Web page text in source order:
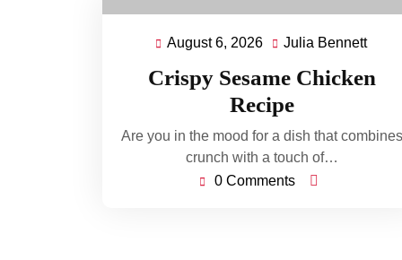
August 6, 2026 August
2026
Julia Bennett
Crispy Sesame Chicken
Recipe
Are you in the mood for a dish that combines
crunch with a touch of…
0 Comments